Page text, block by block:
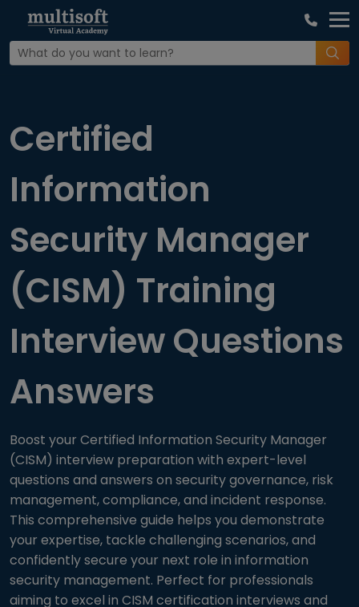
HomeInterview Question
Certified
Information
Security Manager
(CISM) Training
Interview Questions
Answers
Boost your Certified Information Security Manager
(CISM) interview preparation with expert-level
questions and answers on security governance, risk
management, compliance, and incident response.
This comprehensive guide helps you demonstrate
your expertise, tackle challenging scenarios, and
confidently secure your next role in information
security management. Perfect for professionals
aiming to excel in CISM certification interviews and